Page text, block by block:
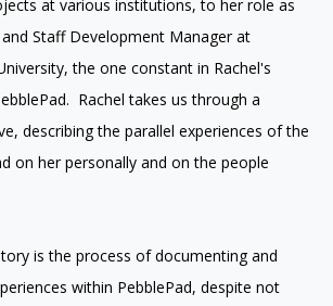
at various institutions, to her role as
Staff Development Manager at
the one constant in Rachel's
Rachel takes us through a
describing the parallel experiences of the
on her personally and on the people
is the process of documenting and
within PebblePad, despite not